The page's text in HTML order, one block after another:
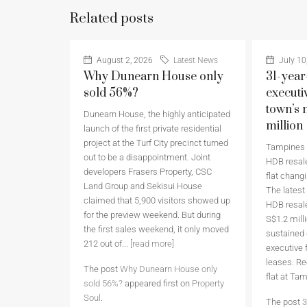
Related posts
August 2, 2026 Latest News
Why Dunearn House only
sold 56%?
Dunearn House, the highly anticipated
launch of the first private residential
project at the Turf City precinct turned
out to be a disappointment. Joint
developers Frasers Property, CSC
Land Group and Sekisui House
claimed that 5,900 visitors showed up
for the preview weekend. But during
the first sales weekend, it only moved
212 out of... [read more]
The post Why Dunearn House only
sold 56%? appeared first on Property
Soul .
July
31-
town’s
million
Tampines
HDB
flat
The
HDB
S$1.2
sustained
executive
leases.
flat at
The post